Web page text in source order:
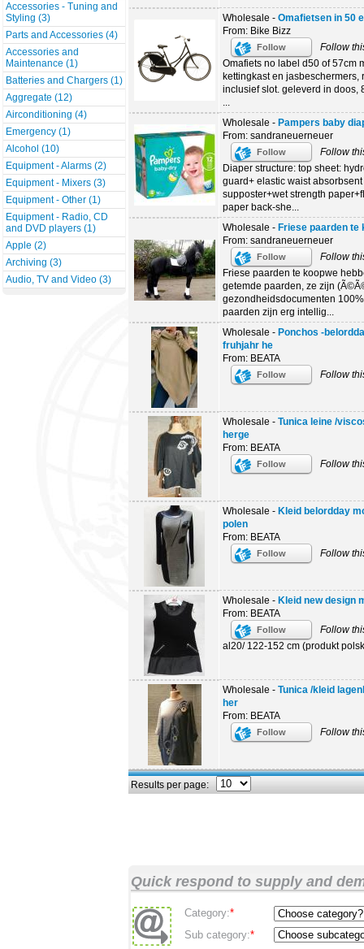
Wholesale - Omafietsen in 50
From: Bike Bizz
Follow
Follow
Omafiets no label d50 of 57cm
kettingkast en
inclusief slot. geleverd in doos,
...
Wholesale - Pampers baby
From: sandraneuerneuer
Follow
Follow
Diaper structure: top sheet:
guard+ elastic waist
supposter+wet strength
paper back-she...
Wholesale - Friese paarden te
From: sandraneuerneuer
Follow
Follow
Friese paarden te koopwe
getemde paarden, ze zijn
gezondheidsdocumenten
paarden zijn erg intellig...
Wholesale - Ponchos -
fruhjahr he
From: BEATA
Follow Follow
Wholesale - Tunica leine /
herge
From: BEATA
Follow Follow
Wholesale - Kleid belordday
polen
From: BEATA
Follow Follow
Wholesale - Kleid new design
From: BEATA
Follow
Follow
al20/ 122-152 cm (produkt
Wholesale - Tunica /kleid
her
From: BEATA
Follow Follow
Results per page:
Accessories - Tuning and
Styling (3)
Parts and Accessories (4)
Accessories and
Maintenance (1)
Batteries and Chargers (1)
Aggregate (12)
Airconditioning (4)
Emergency (1)
Alcohol (10)
Equipment - Alarms (2)
Equipment - Mixers (3)
Equipment - Other (1)
Equipment - Radio, CD
and DVD players (1)
Apple (2)
Archiving (3)
Audio, TV and Video (3)
Quick respond to supply and
Category:*
Sub category:*